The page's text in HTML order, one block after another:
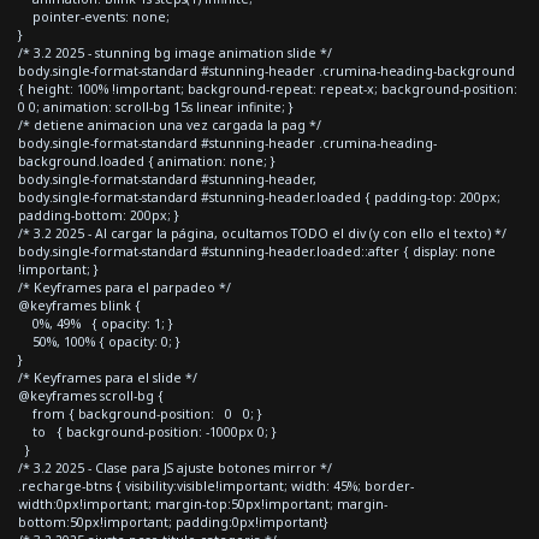
pointer-events: none;
}
/* 3.2 2025 - stunning bg image animation slide */
body.single-format-standard #stunning-header .crumina-heading-background
{ height: 100% !important; background-repeat: repeat-x; background-position:
0 0; animation: scroll-bg 15s linear infinite; }
/* detiene animacion una vez cargada la pag */
body.single-format-standard #stunning-header .crumina-heading-
background.loaded { animation: none; }
body.single-format-standard #stunning-header,
body.single-format-standard #stunning-header.loaded { padding-top: 200px;
padding-bottom: 200px; }
/* 3.2 2025 - Al cargar la página, ocultamos TODO el div (y con ello el texto) */
body.single-format-standard #stunning-header.loaded::after { display: none
!important; }
/* Keyframes para el parpadeo */
@keyframes blink {
0%, 49% { opacity: 1; }
50%, 100% { opacity: 0; }
}
/* Keyframes para el slide */
@keyframes scroll-bg {
from { background-position: 0 0; }
to { background-position: -1000px 0; }
}
/* 3.2 2025 - Clase para JS ajuste botones mirror */
.recharge-btns { visibility:visible!important; width: 45%; border-
width:0px!important; margin-top:50px!important; margin-
bottom:50px!important; padding:0px!important}